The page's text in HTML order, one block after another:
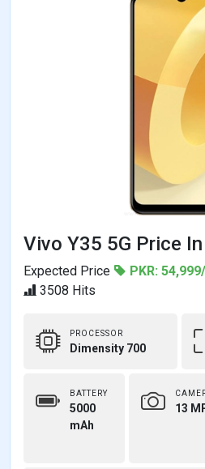
Vivo Y35 5G Price
Expected Price PKR:
3508 Hits
PROCESSOR
Dimensity 700
BATTERY
5000
mAh
13